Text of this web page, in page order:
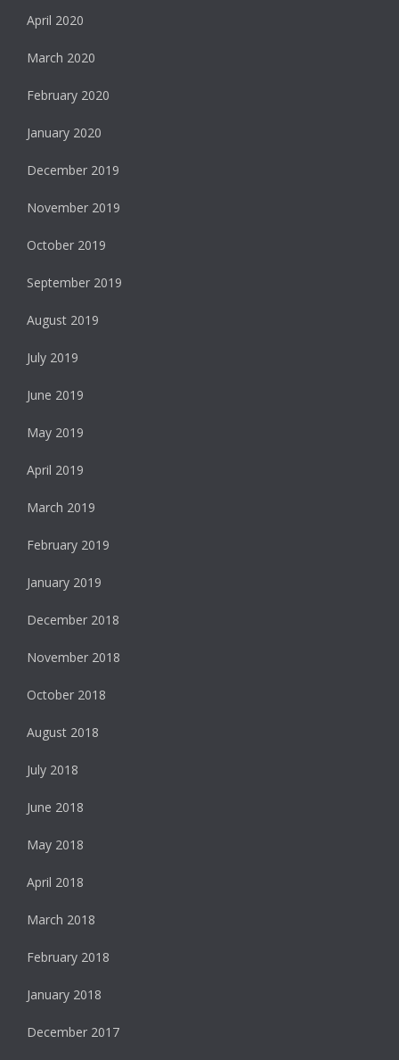
April 2020
March 2020
February 2020
January 2020
December 2019
November 2019
October 2019
September 2019
August 2019
July 2019
June 2019
May 2019
April 2019
March 2019
February 2019
January 2019
December 2018
November 2018
October 2018
August 2018
July 2018
June 2018
May 2018
April 2018
March 2018
February 2018
January 2018
December 2017